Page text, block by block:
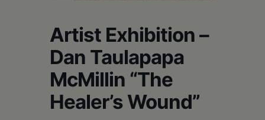
Columbia
Schoharie
Artist Exhibition –
Dan Taulapapa
McMillin “The
Healer’s Wound”